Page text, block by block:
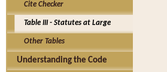
Cite Checker
Table III - Statutes at Large
Other Tables
Understanding the Code